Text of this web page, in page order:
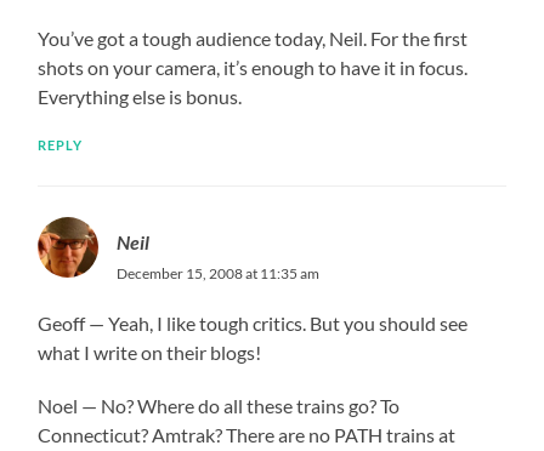
You’ve got a tough audience today, Neil. For the first
shots on your camera, it’s enough to have it in focus.
Everything else is bonus.
REPLY
Neil
December 15, 2008 at 11:35 am
Geoff — Yeah, I like tough critics. But you should see
what I write on their blogs!
Noel — No? Where do all these trains go? To
Connecticut? Amtrak? There are no PATH trains at